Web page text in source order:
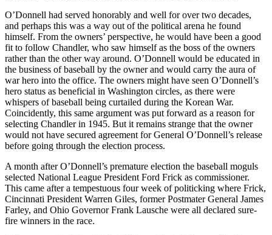
O’Donnell had served honorably and well for over two decades,
and per­haps this was a way out of the political arena he found
himself. From the owners’ perspective, he would have been a good
fit to follow Chandler, who saw himself as the boss of the owners
rather than the other way around. O’Donnell would be educated in
the business of baseball by the owner and would carry the aura of
war hero into the office. The owners might have seen O’Donnell’s
hero status as beneficial in Washington circles, as there were
whispers of baseball being curtailed during the Korean War.
Coincidently, this same argument was put forward as a reason for
select­ing Chandler in 1945. But it remains strange that the owner
would not have secured agreement for General O’Donnell’s release
before going through the election process.
A month after O’Donnell’s premature elec­tion the baseball moguls
selected National League President Ford Frick as commissioner.
This came after a tempestuous four week of politicking where Frick,
Cincinnati President Warren Giles, former Postmater General James
Farley, and Ohio Governor Frank Lausche were all declared sure-
fire winners in the race.